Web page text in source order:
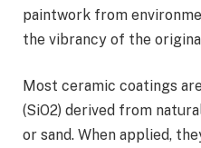
paintwork from
the vibrancy of the
Most ceramic coatings
(SiO2) derived from
or sand. When applied,